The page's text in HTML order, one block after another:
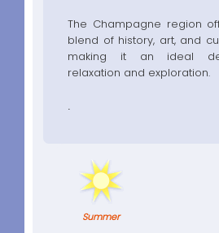
The Champagne region
blend of history, art, and
making it an ideal
relaxation and exploration.
Summer